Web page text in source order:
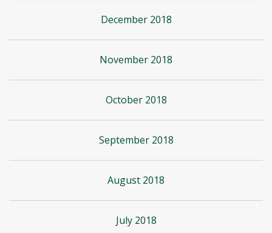
December 2018
November 2018
October 2018
September 2018
August 2018
July 2018